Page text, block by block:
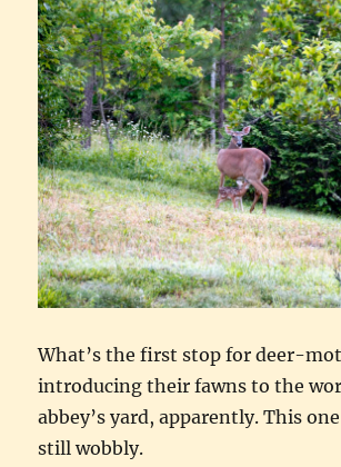
What’s the first stop for deer-
introducing their fawns to the
abbey’s yard, apparently. This
still wobbly.